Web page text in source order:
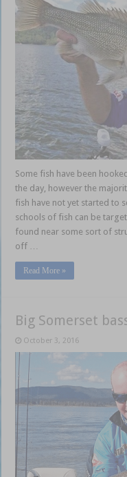
Some fish have been
the day, however the
fish have not yet started to
schools of fish can be
found near some sort of
off …
Read More »
Big Somerset
October 3, 2016